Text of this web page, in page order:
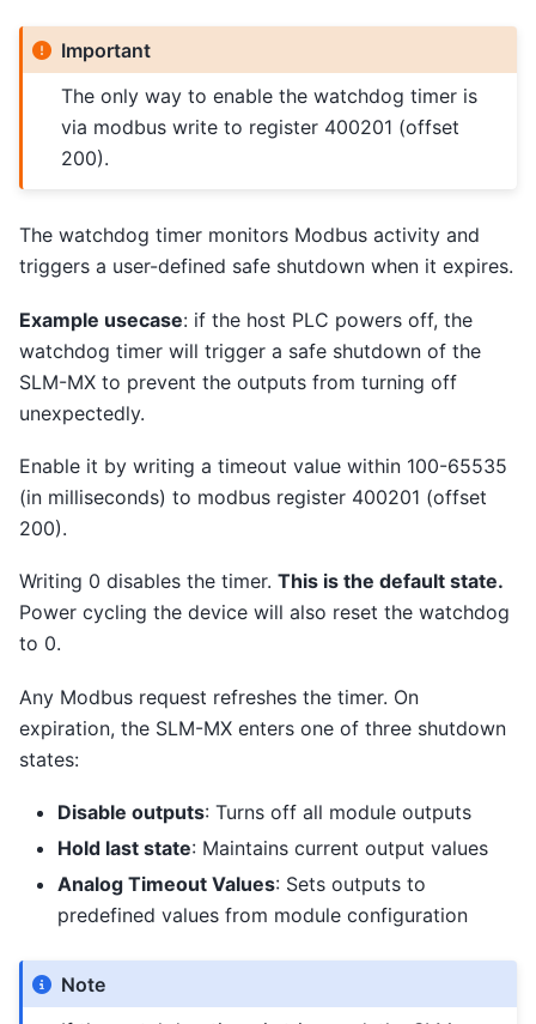
Important
The only way to enable the watchdog timer is
via modbus write to register 400201 (offset
200).
The watchdog timer monitors Modbus activity and
triggers a user-defined safe shutdown when it expires.
Example usecase: if the host PLC powers off, the
watchdog timer will trigger a safe shutdown of the
SLM-MX to prevent the outputs from turning off
unexpectedly.
Enable it by writing a timeout value within 100-65535
(in milliseconds) to modbus register 400201 (offset
200).
Writing 0 disables the timer. This is the default state.
Power cycling the device will also reset the watchdog
to 0.
Any Modbus request refreshes the timer. On
expiration, the SLM-MX enters one of three shutdown
states:
Disable outputs: Turns off all module outputs
Hold last state: Maintains current output values
Analog Timeout Values: Sets outputs to
predefined values from module configuration
Note